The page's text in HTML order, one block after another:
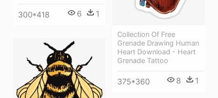
300*418 6 1
Collection Of Free
Grenade Drawing Human
Heart Download - Heart
Grenade Tattoo
375*360 8 1